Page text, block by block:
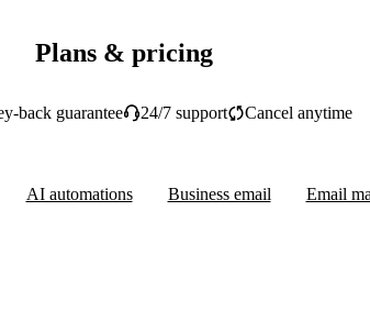
Plans & pricing
back guarantee 24/7 support Cancel anytime
AI automations Business email Email